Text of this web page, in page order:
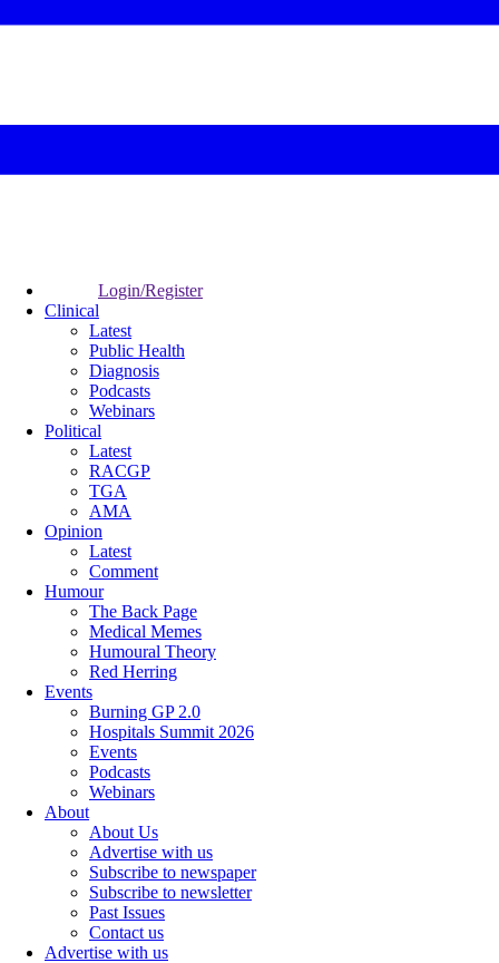
Login/Register
Clinical
Latest
Public Health
Diagnosis
Podcasts
Webinars
Political
Latest
RACGP
TGA
AMA
Opinion
Latest
Comment
Humour
The Back Page
Medical Memes
Humoural Theory
Red Herring
Events
Burning GP 2.0
Hospitals Summit 2026
Events
Podcasts
Webinars
About
About Us
Advertise with us
Subscribe to newspaper
Subscribe to newsletter
Past Issues
Contact us
Advertise with us